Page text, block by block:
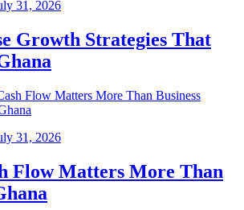
31, 2026
Growth Strategies That
31, 2026
Flow Matters More Than